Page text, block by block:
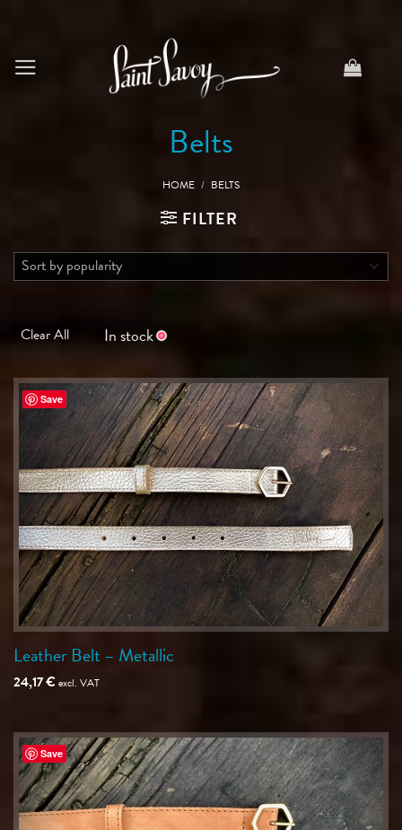
Belts
HOME / BELTS
FILTER
Clear All In stock
Save
Leather Belt – Metallic
24,17€excl. VAT
Save